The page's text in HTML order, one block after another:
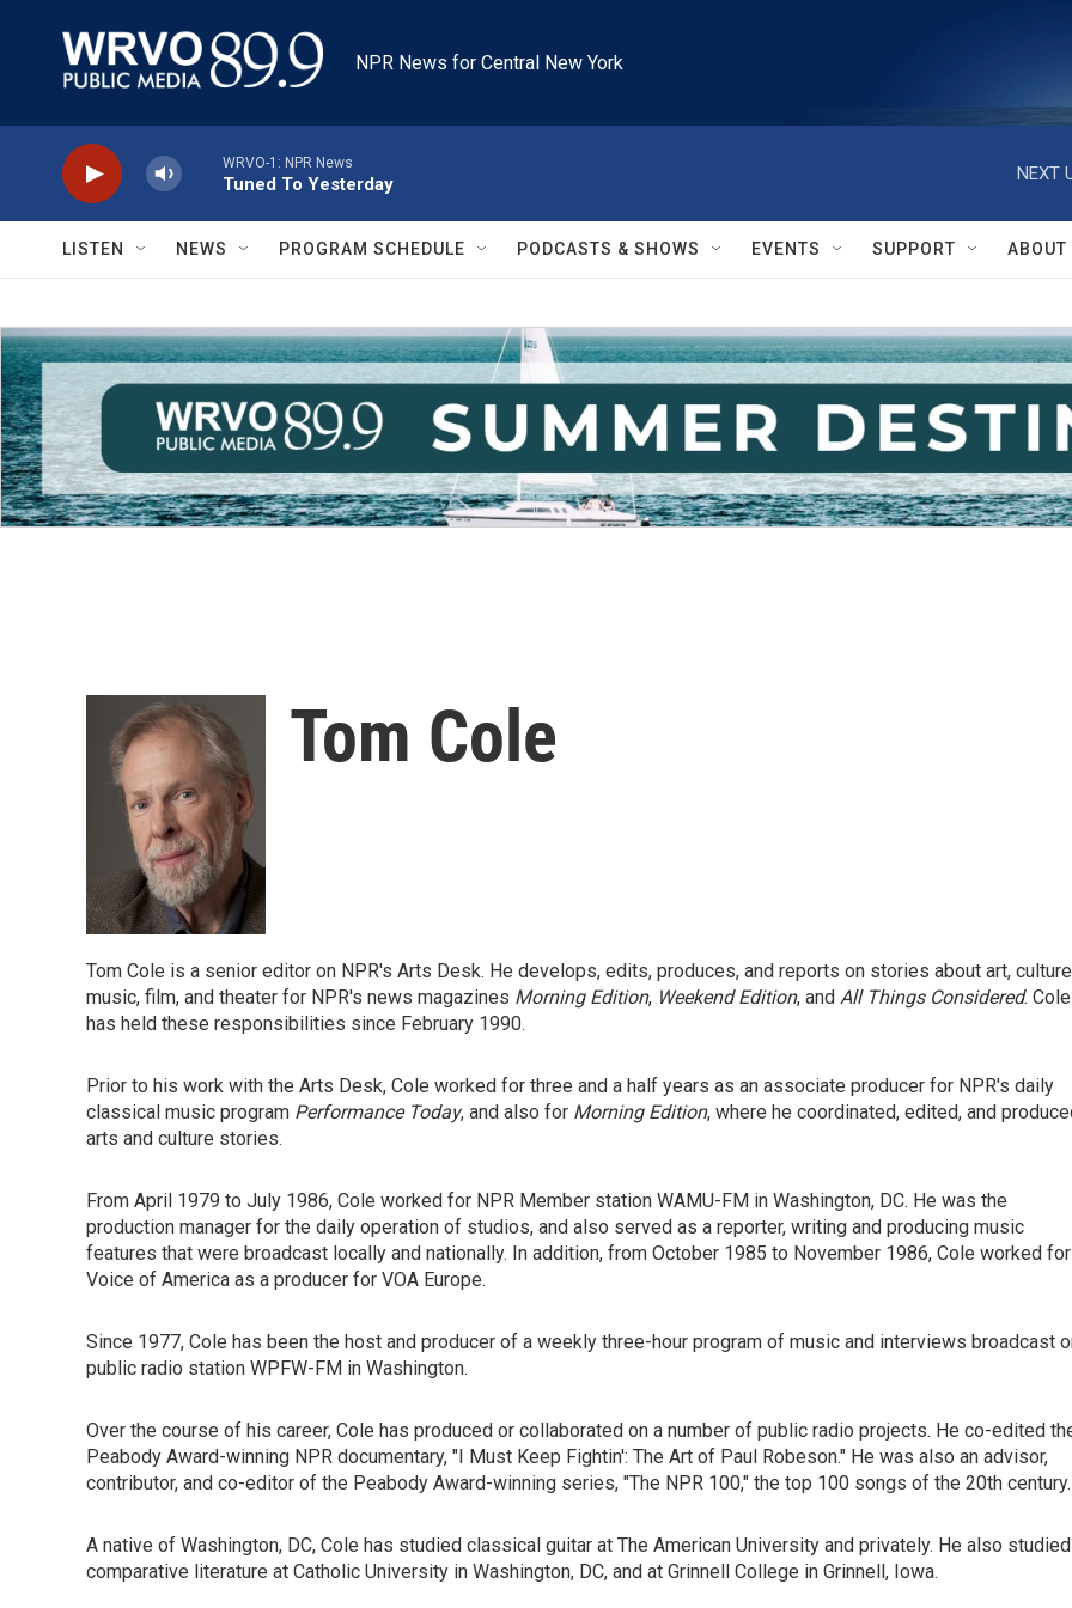
NPR News for Central New York
WRVO-1: NPR News
Tuned To Yesterday
NEXT
LISTEN NEWS PROGRAM SCHEDULE PODCASTS & SHOWS EVENTS SUPPORT ABOUT
Tom Cole
Tom Cole is a senior editor on NPR's Arts Desk. He develops, edits, produces, and reports on stories about art,
music, film, and theater for NPR's news magazines Morning Edition, Weekend Edition, and All Things Considered. Cole
has held these responsibilities since February 1990.
Prior to his work with the Arts Desk, Cole worked for three and a half years as an associate producer for NPR's daily
classical music program Performance Today, and also for Morning Edition, where he coordinated, edited, and
arts and culture stories.
From April 1979 to July 1986, Cole worked for NPR Member station WAMU-FM in Washington, DC. He was the
production manager for the daily operation of studios, and also served as a reporter, writing and producing music
features that were broadcast locally and nationally. In addition, from October 1985 to November 1986, Cole worked for
Voice of America as a producer for VOA Europe.
Since 1977, Cole has been the host and producer of a weekly three-hour program of music and interviews broadcast
public radio station WPFW-FM in Washington.
Over the course of his career, Cole has produced or collaborated on a number of public radio projects. He co-edited
Peabody Award-winning NPR documentary, "I Must Keep Fightin': The Art of Paul Robeson." He was also an advisor,
contributor, and co-editor of the Peabody Award-winning series, "The NPR 100," the top 100 songs of the 20th century.
A native of Washington, DC, Cole has studied classical guitar at The American University and privately. He also studied
comparative literature at Catholic University in Washington, DC, and at Grinnell College in Grinnell, Iowa.